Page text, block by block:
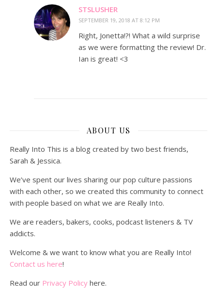
STSLUSHER
SEPTEMBER 19, 2018 AT 8:12 PM
Right, Jonetta!?! What a wild surprise
as we were formatting the review! Dr.
Ian is great! <3
ABOUT US
Really Into This is a blog created by two best friends,
Sarah & Jessica.
We’ve spent our lives sharing our pop culture passions
with each other, so we created this community to connect
with people based on what we are Really Into.
We are readers, bakers, cooks, podcast listeners & TV
addicts.
Welcome & we want to know what you are Really Into!
Contact us here!
Read our Privacy Policy here.